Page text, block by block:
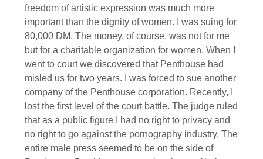
freedom of artistic expression was much more
important than the dignity of women. I was suing for
80,000 DM. The money, of course, was not for me
but for a charitable organization for women. When I
went to court we discovered that Penthouse had
misled us for two years. I was forced to sue another
company of the Penthouse corporation. Recently, I
lost the first level of the court battle. The judge ruled
that as a public figure I had no right to privacy and
no right to go against the pornography industry. The
entire male press seemed to be on the side of